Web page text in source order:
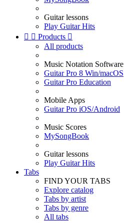
Guitar lessons
Play Guitar Hits
  Products 
All products
Music Notation Software
Guitar Pro 8 Win/macOS
Guitar Pro Education
Mobile Apps
Guitar Pro iOS/Android
Music Scores
MySongBook
Guitar lessons
Play Guitar Hits
Tabs
FIND YOUR TABS
Explore catalog
Tabs by artist
Tabs by genre
All tabs